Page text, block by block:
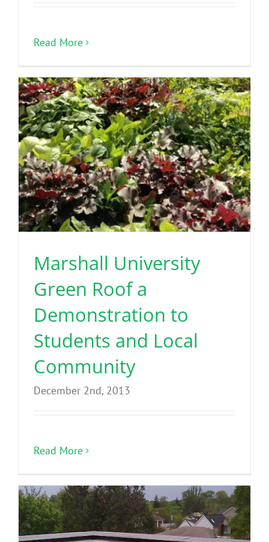
Read More
Marshall University
Green Roof a
Demonstration to
Students and Local
Community
December 2nd, 2013
Read More